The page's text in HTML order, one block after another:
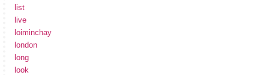
list
live
loiminchay
london
long
look